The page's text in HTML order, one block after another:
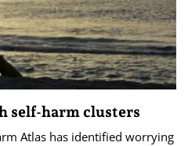
self-harm clusters
Atlas has identified worrying